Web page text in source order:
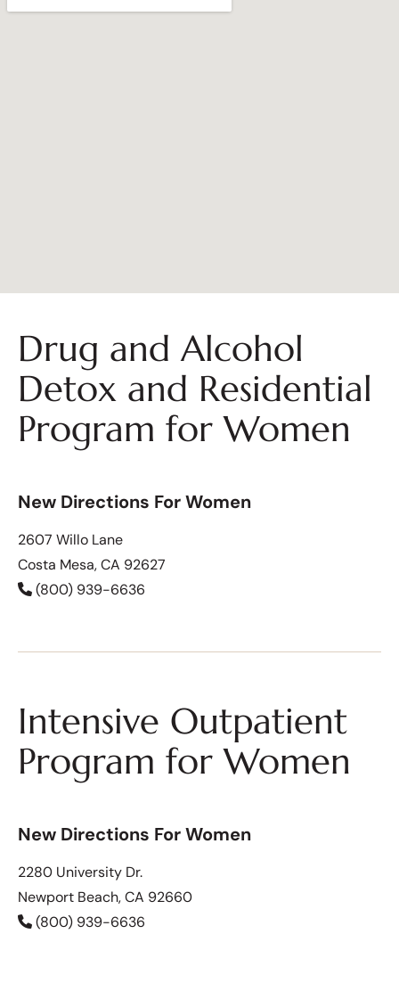
Drug and Alcohol
Detox and Residential
Program for Women
New Directions For Women
2607 Willo Lane
Costa Mesa, CA 92627
(800) 939-6636
Intensive Outpatient
Program for Women
New Directions For Women
2280 University Dr.
Newport Beach, CA 92660
(800) 939-6636